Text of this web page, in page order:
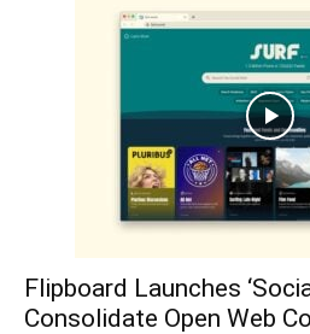
Flipboard Launches
Consolidate Open Web